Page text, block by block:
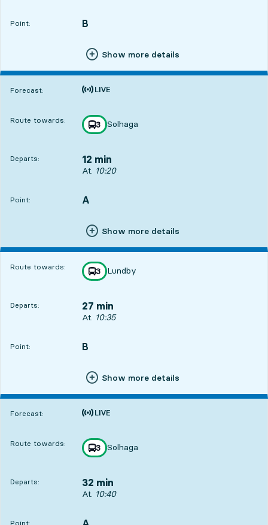
Point:
POINT, B
,
Show more details
Forecast:
Time is forecast
Route towards: line
3
towards
Solhaga
,
Departs: 12 min
Departs, At. 10:20, in 12 min
At. 10:20
Point:
POINT, A
,
Show more details
Route towards: line
3
towards
Lundby
,
Departs: 27 min
Departs, At. 10:35, in 27 min
At. 10:35
Point:
POINT, B
,
Show more details
Forecast:
Time is forecast
Route towards: line
3
towards
Solhaga
,
Departs: 32 min
Departs, At. 10:40, in 32 min
At. 10:40
Point: